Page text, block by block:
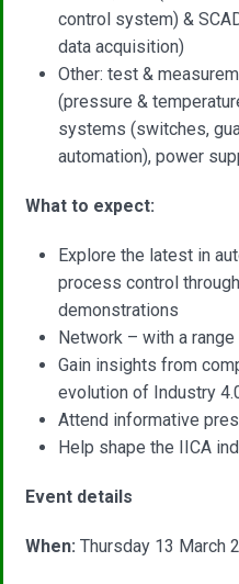
control system) &
data acquisition)
Other: test &
(pressure &
systems (switches,
automation), power
What to expect:
Explore the latest in
process control
demonstrations
Network – with a
Gain insights from
evolution of Industry
Attend informative
Help shape the IICA
Event details
When: Thursday 13 March